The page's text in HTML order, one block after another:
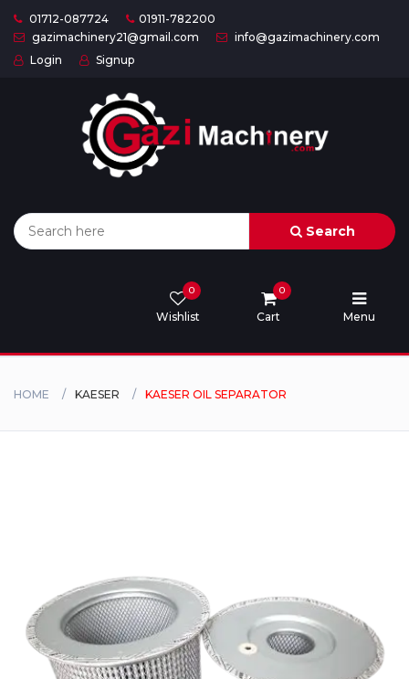
01712-087724
01911-782200
gazimachinery21@gmail.com
info@gazimachinery.com
Login
Signup
Search
Wishlist
0
Cart
0
Menu
Categories
US
Orders
HOME KAESER KAESER OIL SEPARATOR